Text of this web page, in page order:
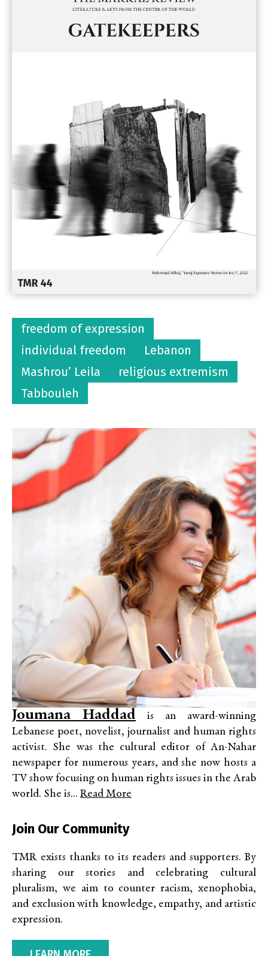
freedom of expression
individual freedom
Lebanon
Mashrou’ Leila
religious extremism
Tabbouleh
Joumana Haddad is an award-winning
Lebanese poet, novelist, journalist and human rights
activist. She was the cultural editor of An-Nahar
newspaper for numerous years, and she now hosts a
TV show focusing on human rights issues in the Arab
world. She is... Read More
Join Our Community
TMR exists thanks to its readers and supporters. By
sharing our stories and celebrating cultural
pluralism, we aim to counter racism, xenophobia,
and exclusion with knowledge, empathy, and artistic
expression.